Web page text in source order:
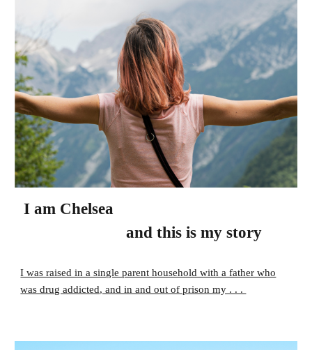
I am Chelsea
and this is my story
I was raised in a single parent household with a father who
was drug addicted, and in and out of prison my . . .